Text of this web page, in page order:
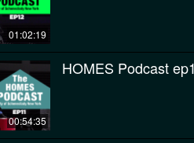
01:02:19
00:54:35
HOMES Podcast